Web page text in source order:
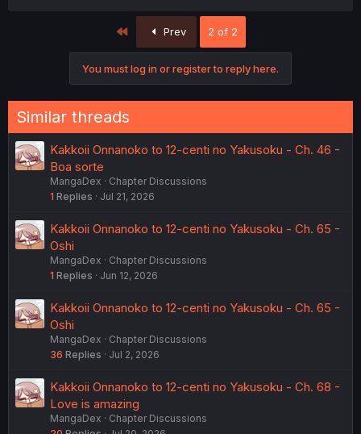
Prev 2 of 2
You must log in or register to reply here.
Similar threads
Kakkoii Onnanoko to 12-centi no Yakusoku - Ch. 46 -
Boa sorte
MangaDex
Chapter Discussions
1 Replies Jul 21, 2026
Kakkoii Onnanoko to 12-centi no Yakusoku - Ch. 65 -
Oshi
MangaDex
Chapter Discussions
1 Replies Jun 12, 2026
Kakkoii Onnanoko to 12-centi no Yakusoku - Ch. 65 -
Oshi
MangaDex
Chapter Discussions
36 Replies Jul 2, 2026
Kakkoii Onnanoko to 12-centi no Yakusoku - Ch. 68 -
Love is amazing
MangaDex
Chapter Discussions